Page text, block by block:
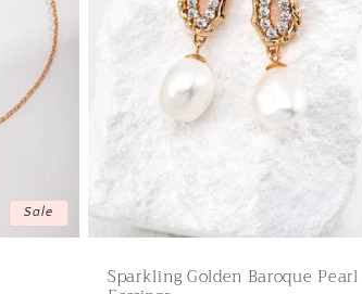
Sale
Sparkling Golden Baroque Pearl